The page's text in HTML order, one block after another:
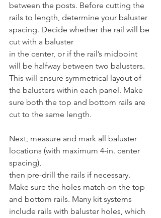
between the posts. Before cutting the
rails to length, determine your baluster
spacing. Decide whether the rail will be
cut with a baluster
in the center, or if the rail’s midpoint
will be halfway between two balusters.
This will ensure symmetrical layout of
the balusters within each panel. Make
sure both the top and bottom rails are
cut to the same length.
Next, measure and mark all baluster
locations (with maximum 4-in. center
spacing),
then pre-drill the rails if necessary.
Make sure the holes match on the top
and bottom rails. Many kit systems
include rails with baluster holes, which